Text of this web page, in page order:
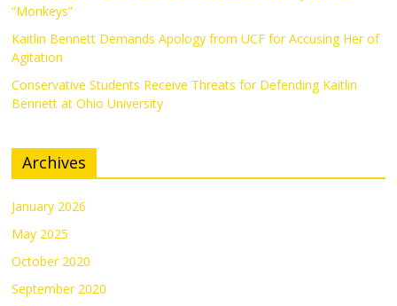
“Monkeys”
Kaitlin Bennett Demands Apology from UCF for Accusing Her of
Agitation
Conservative Students Receive Threats for Defending Kaitlin
Bennett at Ohio University
Archives
January 2026
May 2025
October 2020
September 2020